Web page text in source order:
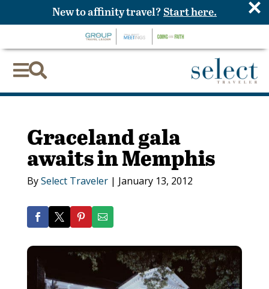

Graceland gala
awaits in Memphis
BySelect Traveler| January 13, 2012
New to affinity travel? Start here. ×